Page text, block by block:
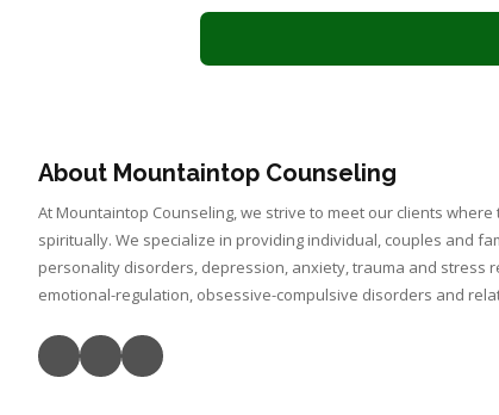
About Mountaintop Counseling
At Mountaintop Counseling, we strive to meet our clients
spiritually. We specialize in providing individual, couples and
personality disorders, depression, anxiety, trauma and stress
emotional-regulation, obsessive-compulsive disorders and